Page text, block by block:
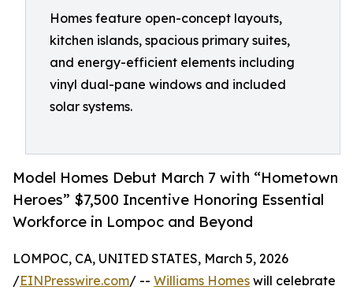
Homes feature open-concept layouts,
kitchen islands, spacious primary suites,
and energy-efficient elements including
vinyl dual-pane windows and included
solar systems.
Model Homes Debut March 7 with “Hometown
Heroes” $7,500 Incentive Honoring Essential
Workforce in Lompoc and Beyond
LOMPOC, CA, UNITED STATES, March 5, 2026
/EINPresswire.com/ -- Williams Homes will celebrate